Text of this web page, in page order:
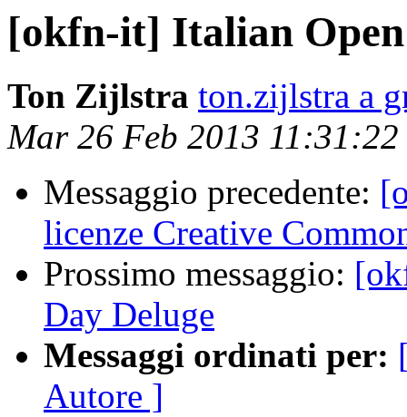
[okfn-it] Italian
Ton Zijlstra ton.zijlstra a
Mar 26 Feb 2013
Messaggio precedente:
licenze Creative
Prossimo messaggio:
Day Deluge
Messaggi ordinati per:
Autore ]